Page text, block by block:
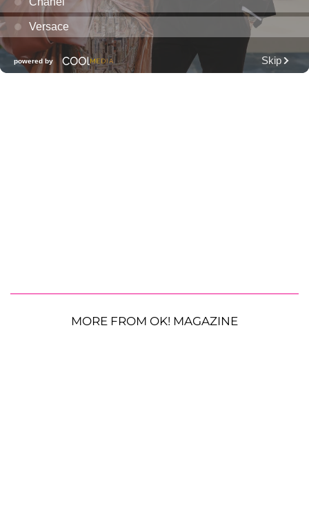
MORE FROM OK! MAGAZINE